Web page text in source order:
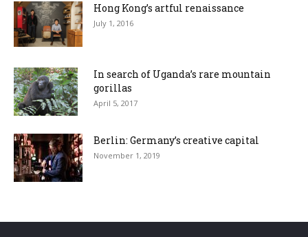
Hong Kong’s artful renaissance
July 1, 2016
In search of Uganda’s rare mountain
gorillas
April 5, 2017
Berlin: Germany’s creative capital
November 1, 2019